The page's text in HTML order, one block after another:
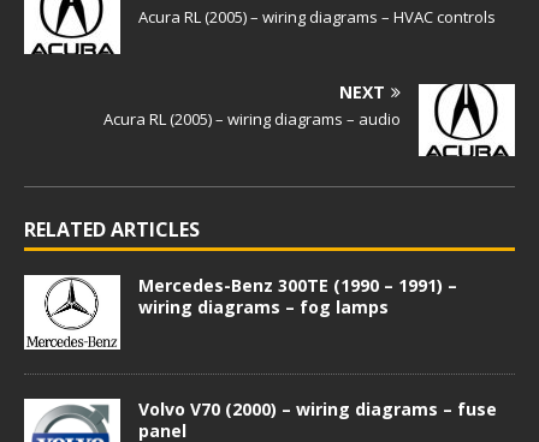
Acura RL (2005) – wiring diagrams – HVAC controls
NEXT
Acura RL (2005) – wiring diagrams – audio
RELATED ARTICLES
Mercedes-Benz 300TE (1990 – 1991) –
wiring diagrams – fog lamps
Volvo V70 (2000) – wiring diagrams – fuse
panel